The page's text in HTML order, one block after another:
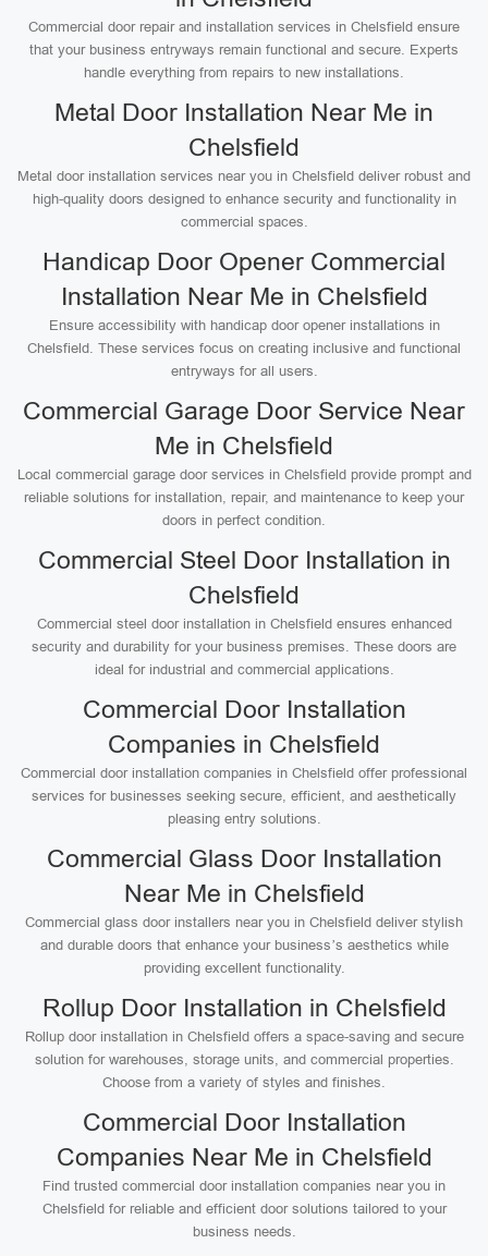
Commercial door repair and installation services in Chelsfield ensure
that your business entryways remain functional and secure. Experts
handle everything from repairs to new installations.
Metal Door Installation Near Me in
Chelsfield
Metal door installation services near you in Chelsfield deliver robust and
high-quality doors designed to enhance security and functionality in
commercial spaces.
Handicap Door Opener Commercial
Installation Near Me in Chelsfield
Ensure accessibility with handicap door opener installations in
Chelsfield. These services focus on creating inclusive and functional
entryways for all users.
Commercial Garage Door Service Near
Me in Chelsfield
Local commercial garage door services in Chelsfield provide prompt and
reliable solutions for installation, repair, and maintenance to keep your
doors in perfect condition.
Commercial Steel Door Installation in
Chelsfield
Commercial steel door installation in Chelsfield ensures enhanced
security and durability for your business premises. These doors are
ideal for industrial and commercial applications.
Commercial Door Installation
Companies in Chelsfield
Commercial door installation companies in Chelsfield offer professional
services for businesses seeking secure, efficient, and aesthetically
pleasing entry solutions.
Commercial Glass Door Installation
Near Me in Chelsfield
Commercial glass door installers near you in Chelsfield deliver stylish
and durable doors that enhance your business’s aesthetics while
providing excellent functionality.
Rollup Door Installation in Chelsfield
Rollup door installation in Chelsfield offers a space-saving and secure
solution for warehouses, storage units, and commercial properties.
Choose from a variety of styles and finishes.
Commercial Door Installation
Companies Near Me in Chelsfield
Find trusted commercial door installation companies near you in
Chelsfield for reliable and efficient door solutions tailored to your
business needs.